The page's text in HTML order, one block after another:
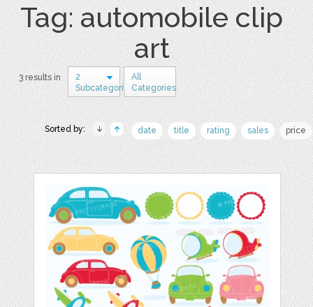
Tag: automobile clip
art
3 results in
2
Subcategories
All
Categories
Sorted by: date title rating sales price